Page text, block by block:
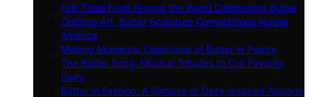
Folk Tales From Around the World Celebrating Butter
Crafting Art: Butter Sculpture Competitions Across
America
Melting Moments: Depictions of Butter in Poetry
The Butter Song: Musical Tributes to Our Favorite
Dairy
Butter in Fashion: A Glimpse of Dairy-inspired Apparel